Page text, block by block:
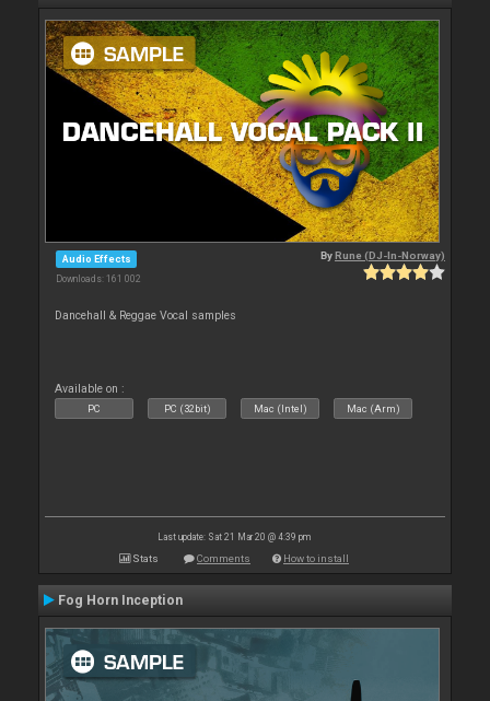
Audio Effects
Downloads: 161 002
ByRune (DJ-In-Norway)
Dancehall & Reggae Vocal samples
Available on :
PC PC (32bit) Mac (Intel) Mac (Arm)
Last update: Sat 21 Mar 20 @ 4:39 pm
Stats Comments How to install
Fog Horn Inception